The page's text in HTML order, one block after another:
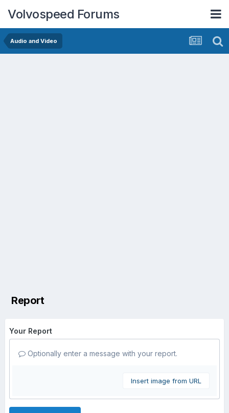
Volvospeed Forums
Audio and Video
Report
Your Report
Optionally enter a message with your report.
Insert image from URL